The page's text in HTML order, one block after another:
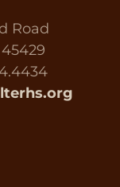
Road